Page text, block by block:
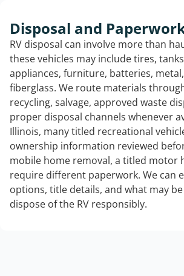
Disposal and
RV disposal can involve more than
these vehicles may include tires,
appliances, furniture, batteries,
fiberglass. We route materials
recycling, salvage, approved waste
proper disposal channels whenever
Illinois, many titled recreational
ownership information reviewed
mobile home removal, a titled motor
require different paperwork. We can
options, title details, and what may
dispose of the RV responsibly.